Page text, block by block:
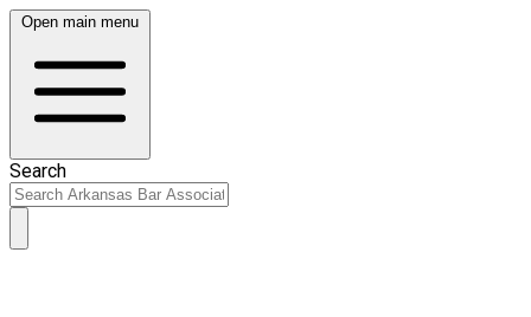
Open main menu
Search